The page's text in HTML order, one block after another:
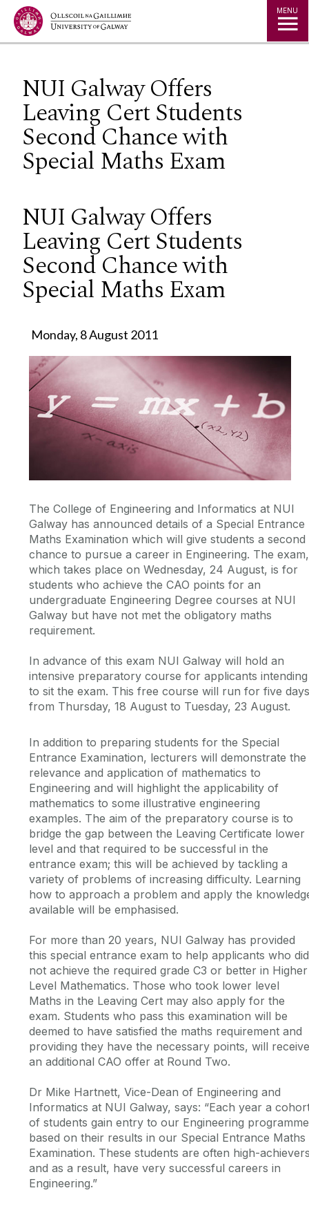
Jump to Content MENU
NUI Galway Offers
Leaving Cert Students
Second Chance with
Special Maths Exam
NUI Galway Offers
Leaving Cert Students
Second Chance with
Special Maths Exam
Monday, 8 August 2011
The College of Engineering and Informatics at NUI
Galway has announced details of a Special Entrance
Maths Examination which will give students a second
chance to pursue a career in Engineering. The exam,
which takes place on Wednesday, 24 August, is for
students who achieve the CAO points for an
undergraduate Engineering Degree courses at NUI
Galway but have not met the obligatory maths
requirement.
In advance of this exam NUI Galway will hold an
intensive preparatory course for applicants intending
to sit the exam. This free course will run for five
from Thursday, 18 August to Tuesday, 23 August.
In addition to preparing students for the Special
Entrance Examination, lecturers will demonstrate the
relevance and application of mathematics to
Engineering and will highlight the applicability of
mathematics to some illustrative engineering
examples. The aim of the preparatory course is to
bridge the gap between the Leaving Certificate lower
level and that required to be successful in the
entrance exam; this will be achieved by tackling a
variety of problems of increasing difficulty. Learning
how to approach a problem and apply the
available will be emphasised.
For more than 20 years, NUI Galway has provided
this special entrance exam to help applicants who did
not achieve the required grade C3 or better in Higher
Level Mathematics. Those who took lower level
Maths in the Leaving Cert may also apply for the
exam. Students who pass this examination will be
deemed to have satisfied the maths requirement and
providing they have the necessary points, will receive
an additional CAO offer at Round Two.
Dr Mike Hartnett, Vice-Dean of Engineering and
Informatics at NUI Galway, says: “Each year a
of students gain entry to our Engineering
based on their results in our Special Entrance Maths
Examination. These students are often high-
and as a result, have very successful careers in
Engineering.”